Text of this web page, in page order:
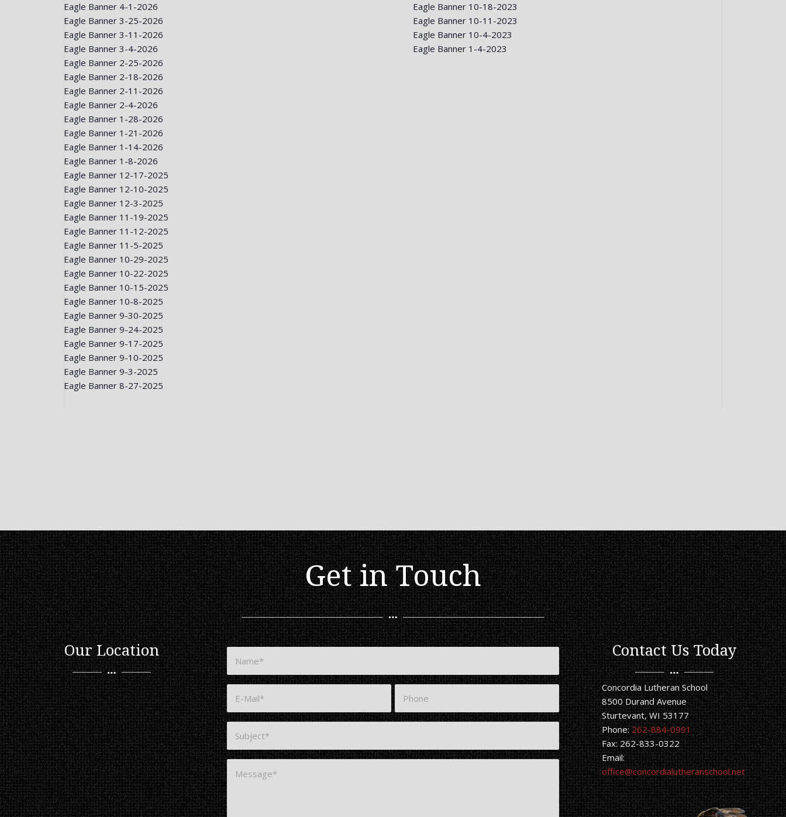
Eagle Banner 4-1-2026
Eagle Banner 3-25-2026
Eagle Banner 3-11-2026
Eagle Banner 3-4-2026
Eagle Banner 2-25-2026
Eagle Banner 2-18-2026
Eagle Banner 2-11-2026
Eagle Banner 2-4-2026
Eagle Banner 1-28-2026
Eagle Banner 1-21-2026
Eagle Banner 1-14-2026
Eagle Banner 1-8-2026
Eagle Banner 12-17-2025
Eagle Banner 12-10-2025
Eagle Banner 12-3-2025
Eagle Banner 11-19-2025
Eagle Banner 11-12-2025
Eagle Banner 11-5-2025
Eagle Banner 10-29-2025
Eagle Banner 10-22-2025
Eagle Banner 10-15-2025
Eagle Banner 10-8-2025
Eagle Banner 9-30-2025
Eagle Banner 9-24-2025
Eagle Banner 9-17-2025
Eagle Banner 9-10-2025
Eagle Banner 9-3-2025
Eagle Banner 8-27-2025
Eagle Banner 10-18-2023
Eagle Banner 10-11-2023
Eagle Banner 10-4-2023
Eagle Banner 1-4-2023
Get in Touch
Our Location Contact Us Today
Concordia Lutheran School
8500 Durand Avenue
Sturtevant, WI 53177
Phone:262-884-0991
Fax: 262-833-0322
Email:
office@concordialutheranschool.net